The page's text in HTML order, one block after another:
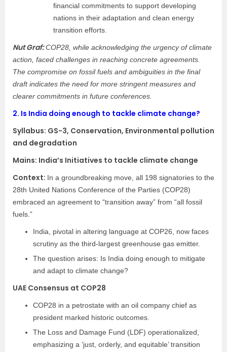
financial commitments to support developing
nations in their adaptation and clean energy
transition efforts.
Nut Graf:COP28, while acknowledging the urgency of climate
action, faced challenges in reaching concrete agreements.
The compromise on fossil fuels and ambiguities in the final
draft indicates the need for more stringent measures and
clearer commitments in future conferences.
2. Is India doing enough to tackle climate change?
Syllabus: GS-3, Conservation, Environmental pollution
and degradation
Mains: India’s Initiatives to tackle climate change
Context:​ In a groundbreaking move, all 198 signatories to the
28th United Nations Conference of the Parties (COP28)
embraced an agreement to “transition away” from “all fossil
fuels.”
India, pivotal in altering language at COP26, now faces
scrutiny as the third-largest greenhouse gas emitter.
The question arises: Is India doing enough to mitigate
and adapt to climate change?
UAE Consensus at COP28
COP28 in a petrostate with an oil company chief as
president marked historic outcomes.
The Loss and Damage Fund (LDF) operationalized,
emphasizing a ‘just, orderly, and equitable’ transition